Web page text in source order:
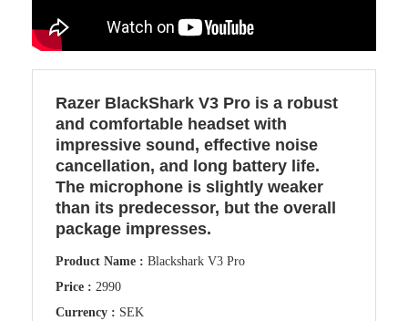
Razer BlackShark V3 Pro is a robust
and comfortable headset with
impressive sound, effective noise
cancellation, and long battery life.
The microphone is slightly weaker
than its predecessor, but the overall
package impresses.
Product Name : Blackshark V3 Pro
Price : 2990
Currency : SEK